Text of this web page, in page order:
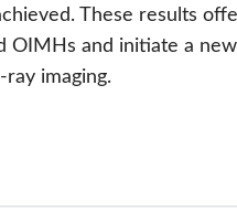
These results
OIMHs and initiate a
imaging.